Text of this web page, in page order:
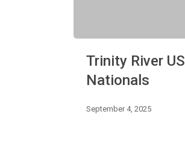
River
Nationals
Trinity River US
Nationals
September 4, 2025